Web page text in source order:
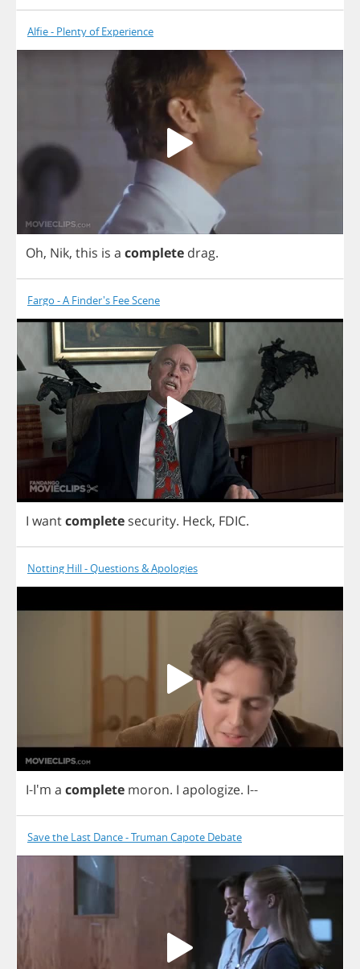
Alfie - Plenty of Experience
Oh, Nik, this is a complete drag.
Fargo - A Finder's Fee Scene
I wantcomplete security. Heck, FDIC.
Notting Hill - Questions & Apologies
I-I'm a complete moron. I apologize. I--
Save the Last Dance - Truman Capote Debate